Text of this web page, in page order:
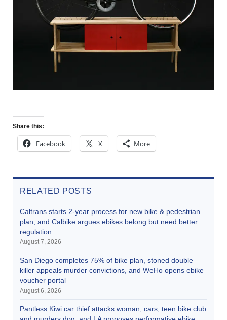
Share this:
Facebook X More
RELATED POSTS
Caltrans starts 2-year process for new bike & pedestrian
plan, and Calbike argues ebikes belong but need better
regulation
August 7, 2026
San Diego completes 75% of bike plan, stoned double
killer appeals murder convictions, and WeHo opens ebike
voucher portal
August 6, 2026
Pantless Kiwi car thief attacks woman, cars, teen bike club